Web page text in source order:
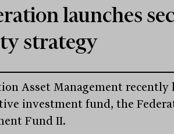
launches
strategy
Asset Management recently
investment fund, the
Fund II.